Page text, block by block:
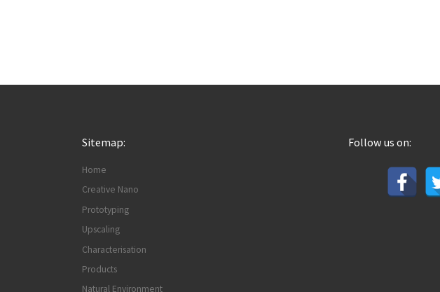
Sitemap:
Home
Creative Nano
Prototyping
Upscaling
Characterisation
Products
Natural Environment
Follow us on: